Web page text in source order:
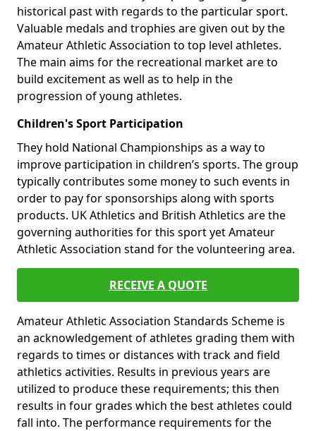
historical past with regards to the particular sport.
Valuable medals and trophies are given out by the
Amateur Athletic Association to top level athletes.
The main aims for the recreational market are to
build excitement as well as to help in the
progression of young athletes.
Children's Sport Participation
They hold National Championships as a way to
improve participation in children’s sports. The group
typically contributes some money to such events in
order to pay for sponsorships along with sports
products. UK Athletics and British Athletics are the
governing authorities for this sport yet Amateur
Athletic Association stand for the volunteering area.
RECEIVE A QUOTE
Amateur Athletic Association Standards Scheme is
an acknowledgement of athletes grading them with
regards to times or distances with track and field
athletics activities. Results in previous years are
utilized to produce these requirements; this then
results in four grades which the best athletes could
fall into. The performance requirements for the